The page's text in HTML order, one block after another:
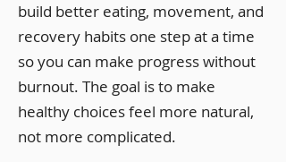
build better eating, movement, and
recovery habits one step at a time
so you can make progress without
burnout. The goal is to make
healthy choices feel more natural,
not more complicated.